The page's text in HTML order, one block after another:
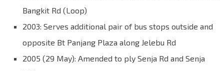
Bangkit Rd (Loop)
2003: Serves additional pair of bus stops outside and
opposite Bt Panjang Plaza along Jelebu Rd
2005 (29 May): Amended to ply Senja Rd and Senja